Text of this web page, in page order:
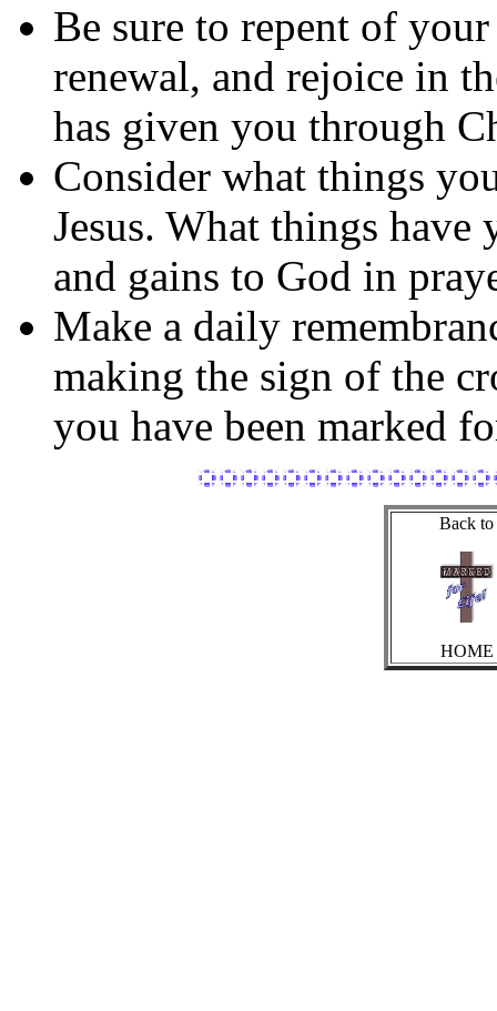
Be sure to repent of
renewal, and rejoice in
has given you through
Consider what things
Jesus. What things have
and gains to God in
Make a daily
making the sign of the
you have been marked
Back to
HOME